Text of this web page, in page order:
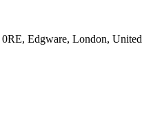
Edgware, London, United